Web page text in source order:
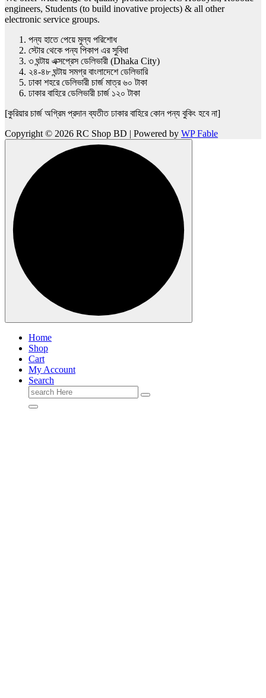
engineers, Students (to build inovative projects) & all other
electronic service groups.
পন্য হাতে পেয়ে মুল্য পরিশোধ
স্টোর থেকে পন্য পিকাপ এর সুবিধা
৩ ঘন্টায় এক্সপ্রেস ডেলিভারী (Dhaka City)
২৪-৪৮ ঘন্টায় সমগ্র বাংলাদেশে ডেলিভারি
ঢাকা শহরে ডেলিভারী চার্জ মাত্র ৬০ টাকা
ঢাকার বাহিরে ডেলিভারী চার্জ ১২০ টাকা
[কুরিয়ার চার্জ অগ্রিম প্রদান ব্যতীত ঢাকার বাহিরে কোন পন্য বুকিং হবে না]
Copyright © 2026 RC Shop BD | Powered by WP Fable
Home
Shop
Cart
My Account
Search
Search
for: